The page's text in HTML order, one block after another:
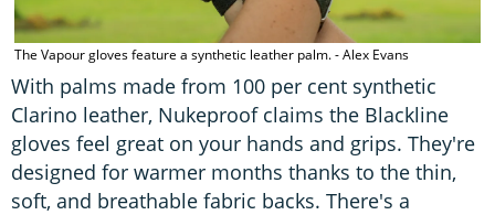
The Vapour gloves feature a synthetic leather palm. - Alex Evans
With palms made from 100 per cent synthetic
Clarino leather, Nukeproof claims the Blackline
gloves feel great on your hands and grips. They're
designed for warmer months thanks to the thin,
soft, and breathable fabric backs. There's a